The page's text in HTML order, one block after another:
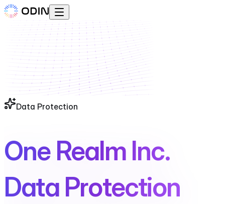
Data Protection
One Realm Inc.
Data Protection